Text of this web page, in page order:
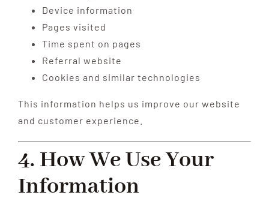
Device information
Pages visited
Time spent on pages
Referral website
Cookies and similar technologies
This information helps us improve our website
and customer experience.
4. How We Use Your
Information